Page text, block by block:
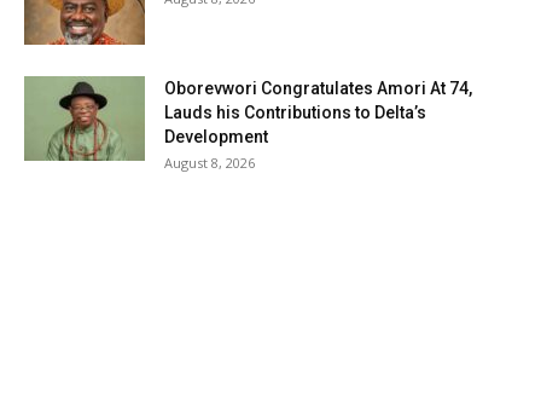
Oborevwori Congratulates Amori At 74,
Lauds his Contributions to Delta’s
Development
August 8, 2026